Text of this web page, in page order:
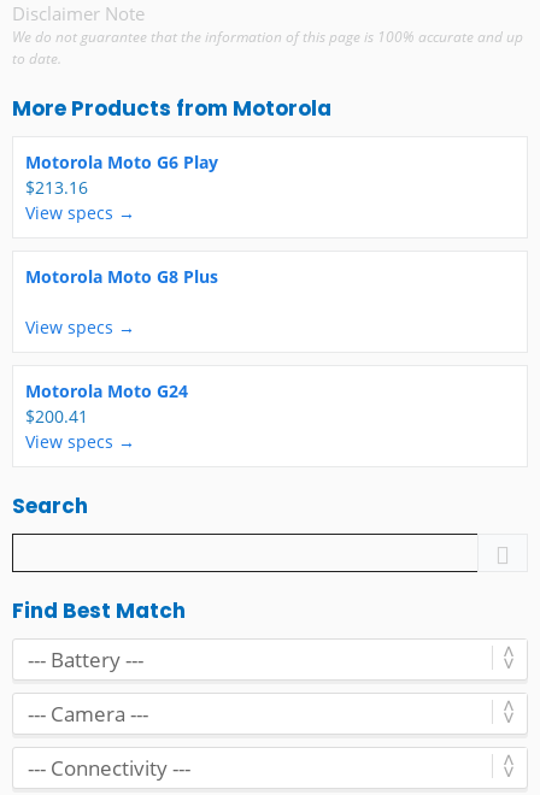
Disclaimer Note
We do not guarantee that the information of this page is 100% accurate and up
to date.
More Products from Motorola
Motorola Moto G6 Play
$213.16
View specs →
Motorola Moto G8 Plus
View specs →
Motorola Moto G24
$200.41
View specs →
Search
Find Best Match